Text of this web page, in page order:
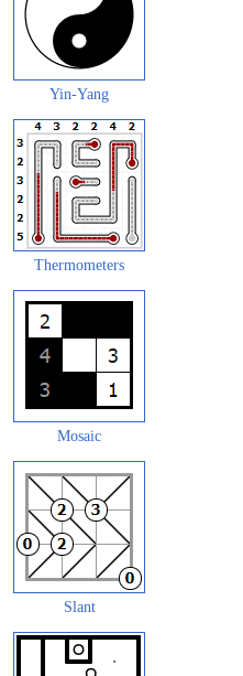
Yin-Yang
Thermometers
Mosaic
Slant